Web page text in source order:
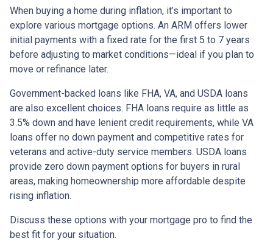
When buying a home during inflation, it’s important to
explore various mortgage options. An ARM offers lower
initial payments with a fixed rate for the first 5 to 7 years
before adjusting to market conditions—ideal if you plan to
move or refinance later.
Government-backed loans like FHA, VA, and USDA loans
are also excellent choices. FHA loans require as little as
3.5% down and have lenient credit requirements, while VA
loans offer no down payment and competitive rates for
veterans and active-duty service members. USDA loans
provide zero down payment options for buyers in rural
areas, making homeownership more affordable despite
rising inflation.
Discuss these options with your mortgage pro to find the
best fit for your situation.